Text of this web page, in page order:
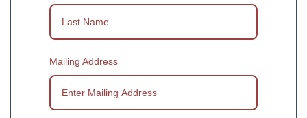
Mailing Address